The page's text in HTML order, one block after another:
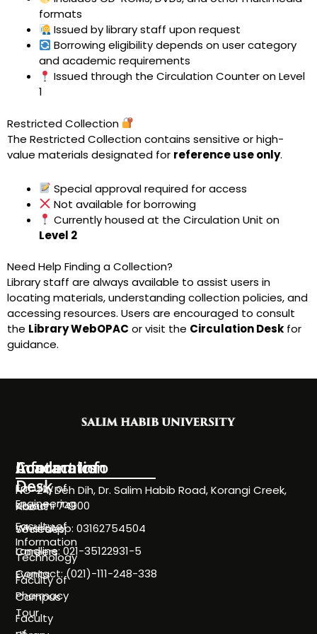
formats
Issued by library staff upon request
Borrowing eligibility depends on user category
and academic requirements
Issued through the Circulation Counter on Level
1
Restricted Collection
The Restricted Collection contains sensitive or high-
value materials designated for reference use only.
Special approval required for access
Not available for borrowing
Currently housed at the Circulation Unit on
Level 2
Need Help Finding a Collection?
Library staff are always available to assist users in
locating materials, understanding collection policies, and
accessing resources. Users are encouraged to consult
the Library WebOPAC or visit the Circulation Desk for
guidance.
Information
Desk
About
Societies
Careers
Events
Campus
Tour
Academics
Faculty of
Engineering
Faculty of
Information
Technology
Faculty of
Pharmacy
Faculty
Contact Info
NC-24, Deh Dih, Dr. Salim Habib Road, Korangi Creek,
Karachi 74900
WhatsApp: 03162754504
Landline: 021-35122931-5
Contact: (021)-111-248-338